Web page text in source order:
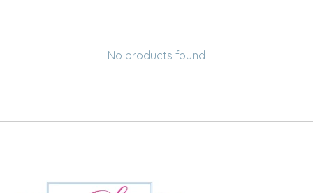
No products found